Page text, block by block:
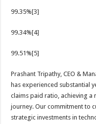
99.35%[3]
99.34%[4]
99.51%[5]
Prashant Tripathy, CEO &
has experienced substantial
claims paid ratio, achieving a
journey. Our commitment to
strategic investments in